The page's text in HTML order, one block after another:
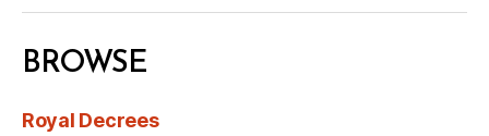
BROWSE
Royal Decrees